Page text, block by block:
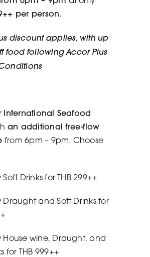
per person.
discount applies, with up
food following Accor Plus
International Seafood
an additional free-flow
from 6pm – 9pm. Choose
Drinks for THB 299++
Draught and Soft Drinks for
House wine, Draught, and
for THB 999++